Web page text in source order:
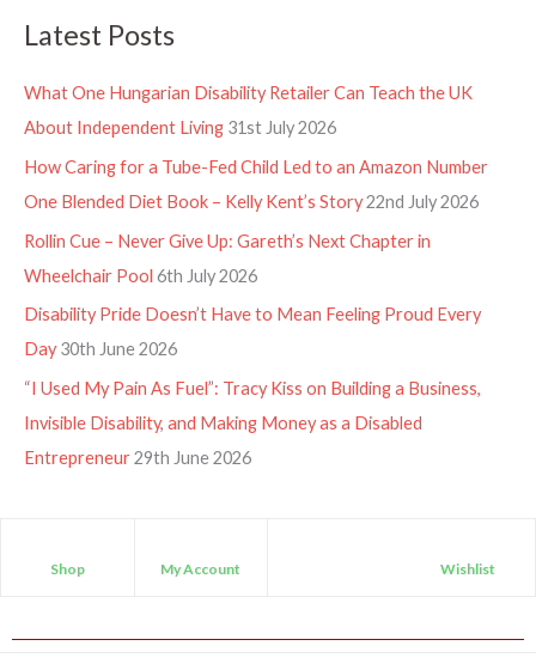
Latest Posts
What One Hungarian Disability Retailer Can Teach the UK
About Independent Living 31st July 2026
How Caring for a Tube-Fed Child Led to an Amazon Number
One Blended Diet Book – Kelly Kent’s Story22nd July 2026
Rollin Cue – Never Give Up: Gareth’s Next Chapter in
Wheelchair Pool 6th July 2026
Disability Pride Doesn’t Have to Mean Feeling Proud Every
Day 30th June 2026
“I Used My Pain As Fuel”: Tracy Kiss on Building a Business,
Invisible Disability, and Making Money as a Disabled
Entrepreneur29th June 2026
Shop My Account Wishlist